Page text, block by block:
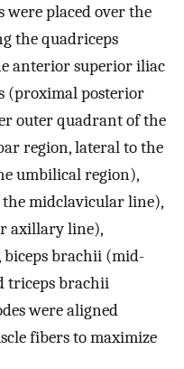
were placed over the
the quadriceps
anterior superior iliac
(proximal posterior
outer quadrant of the
region, lateral to the
umbilical region),
midclavicular line),
axillary line),
brachii (mid-
triceps brachii
were aligned
fibers to maximize